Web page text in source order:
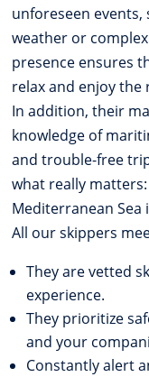
unforeseen events,
weather or
presence ensures
relax and enjoy
In addition, their
knowledge of
and trouble-free
what really
Mediterranean Sea
All our skippers
They are vetted
experience.
They prioritize
and your
Constantly alert